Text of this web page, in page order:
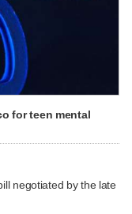
for teen mental
negotiated by the late